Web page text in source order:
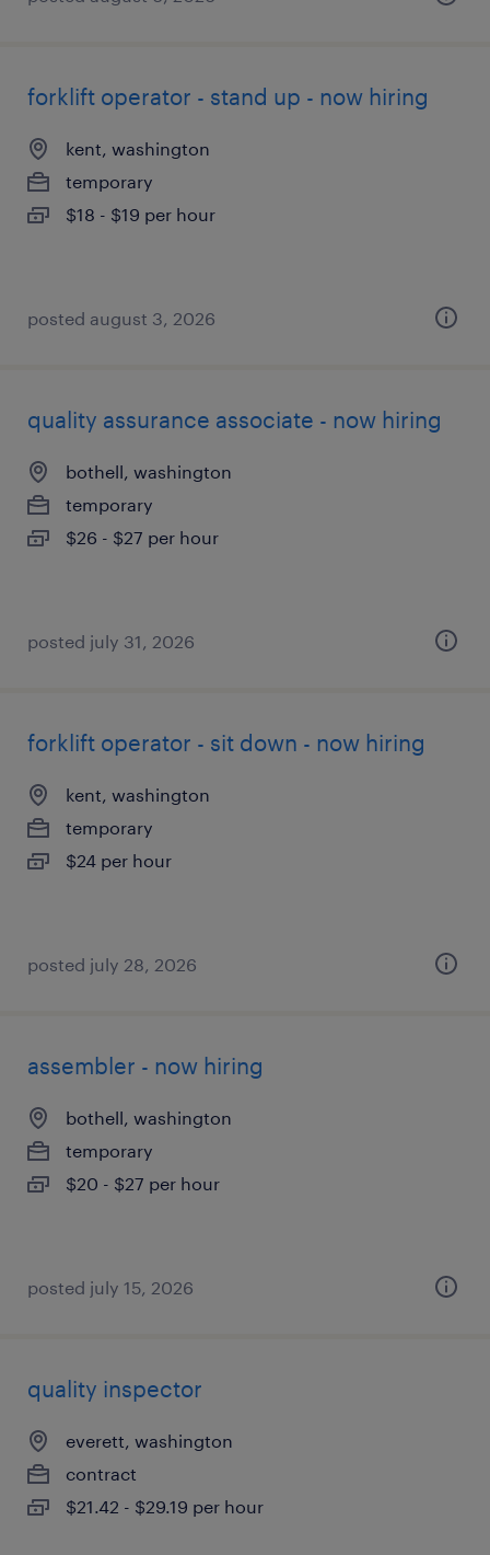
forklift operator - stand up - now hiring
kent, washington
temporary
$18 - $19 per hour
posted august 3, 2026
quality assurance associate - now hiring
bothell, washington
temporary
$26 - $27 per hour
posted july 31, 2026
forklift operator - sit down - now hiring
kent, washington
temporary
$24 per hour
posted july 28, 2026
assembler - now hiring
bothell, washington
temporary
$20 - $27 per hour
posted july 15, 2026
quality inspector
everett, washington
contract
$21.42 - $29.19 per hour